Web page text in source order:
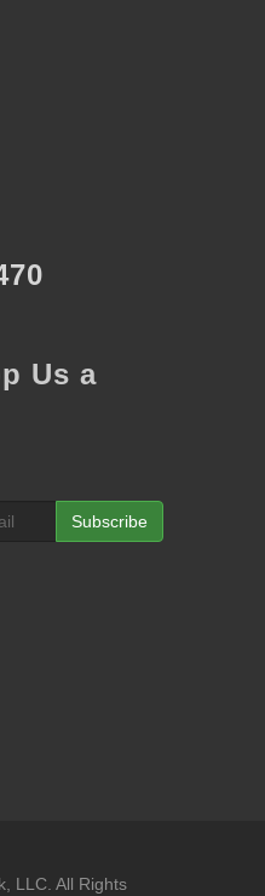
Us a
Subscribe
LLC. All Rights